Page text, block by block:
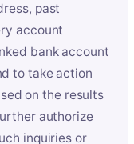
past
account
bank account
to take action
on the results
authorize
inquiries or